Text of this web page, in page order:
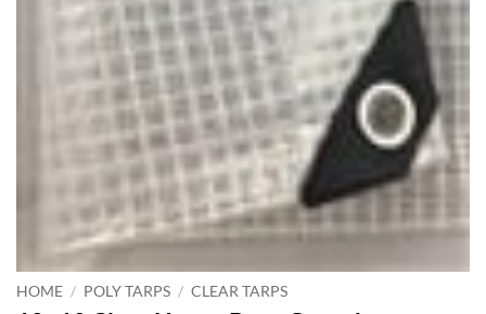
HOME / POLY TARPS / CLEAR TARPS